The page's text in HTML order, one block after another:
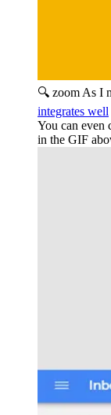
🔍 zoom As I
integrates well
You can even
in the GIF